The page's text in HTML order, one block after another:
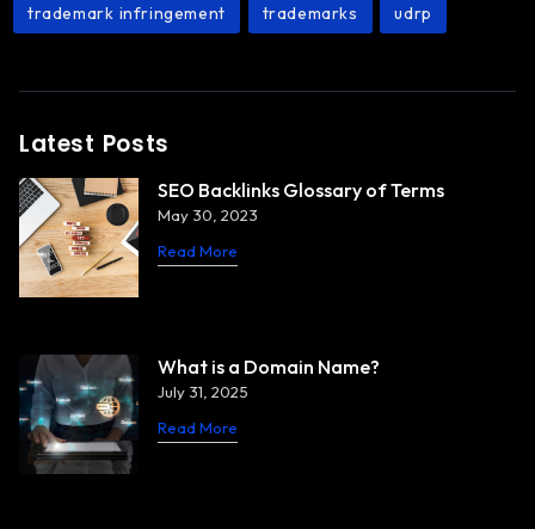
trademark infringement trademarks udrp
Latest Posts
SEO Backlinks Glossary of Terms
May 30, 2023
Read More
What is a Domain Name?
July 31, 2025
Read More